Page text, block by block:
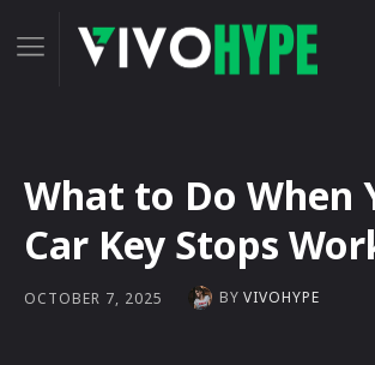
What to Do When
Car Key Stops
OCTOBER 7, 2025 BY VIVOHYPE